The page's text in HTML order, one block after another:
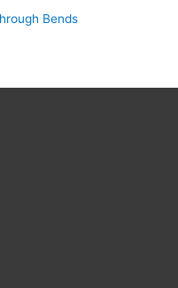
Bends